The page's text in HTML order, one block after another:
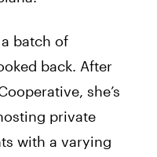
batch of
back. After
she’s
private
with a varying